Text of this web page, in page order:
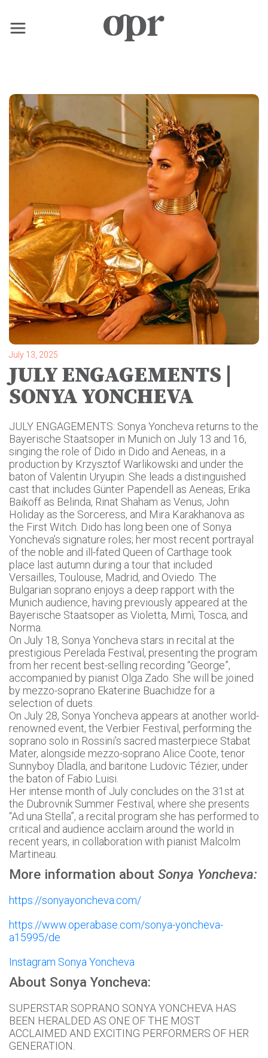
×
Home
News
Services
Contact
July 13, 2025
JULY ENGAGEMENTS |
SONYA YONCHEVA
JULY ENGAGEMENTS: Sonya Yoncheva returns to the
Bayerische Staatsoper in Munich on July 13 and 16,
singing the role of Dido in Dido and Aeneas, in a
production by Krzysztof Warlikowski and under the
baton of Valentin Uryupin. She leads a distinguished
cast that includes Günter Papendell as Aeneas, Erika
Baikoff as Belinda, Rinat Shaham as Venus, John
Holiday as the Sorceress, and Mira Karakhanova as
the First Witch. Dido has long been one of Sonya
Yoncheva’s signature roles; her most recent portrayal
of the noble and ill-fated Queen of Carthage took
place last autumn during a tour that included
Versailles, Toulouse, Madrid, and Oviedo. The
Bulgarian soprano enjoys a deep rapport with the
Munich audience, having previously appeared at the
Bayerische Staatsoper as Violetta, Mimì, Tosca, and
Norma.
On July 18, Sonya Yoncheva stars in recital at the
prestigious Perelada Festival, presenting the program
from her recent best-selling recording “George”,
accompanied by pianist Olga Zado. She will be joined
by mezzo-soprano Ekaterine Buachidze for a
selection of duets.
On July 28, Sonya Yoncheva appears at another world-
renowned event, the Verbier Festival, performing the
soprano solo in Rossini’s sacred masterpiece Stabat
Mater, alongside mezzo-soprano Alice Coote, tenor
Sunnyboy Dladla, and baritone Ludovic Tézier, under
the baton of Fabio Luisi.
Her intense month of July concludes on the 31st at
the Dubrovnik Summer Festival, where she presents
“Ad una Stella”, a recital program she has performed to
critical and audience acclaim around the world in
recent years, in collaboration with pianist Malcolm
Martineau.
More information about Sonya Yoncheva:
https://sonyayoncheva.com/
https://www.operabase.com/sonya-yoncheva-
a15995/de
Instagram Sonya Yoncheva
About Sonya Yoncheva:
SUPERSTAR SOPRANO SONYA YONCHEVA HAS
BEEN HERALDED AS ONE OF THE MOST
ACCLAIMED AND EXCITING PERFORMERS OF HER
GENERATION.